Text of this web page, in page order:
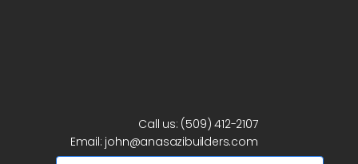
Call us: (509) 412-2107
Email: john@anasazibuilders.com